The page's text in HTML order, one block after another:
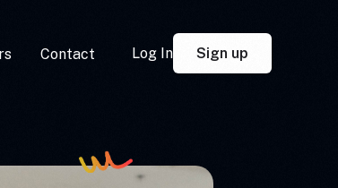
Contact Log In Sign up